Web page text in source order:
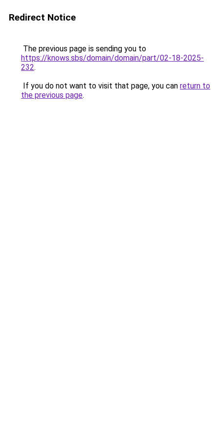
Redirect Notice
The previous page is sending you to
https://knows.sbs/domain/domain/part/02-18-2025-
232.
If you do not want to visit that page, you can return to
the previous page.